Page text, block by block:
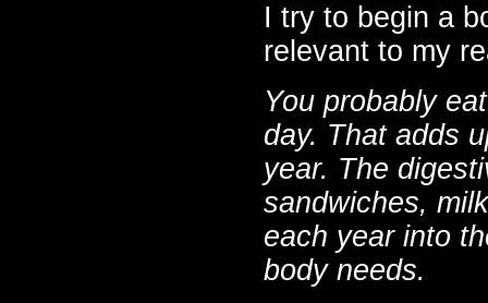
I try to begin a
relevant to my
You probably
day. That adds
year. The
sandwiches,
each year into
body needs.